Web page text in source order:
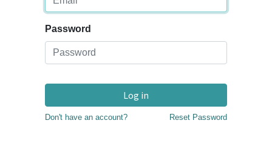
Password
Log in
Don't have an account? Reset Password